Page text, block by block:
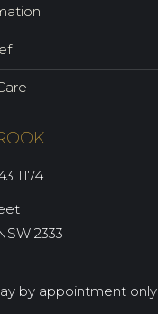
1174
2333
by appointment only